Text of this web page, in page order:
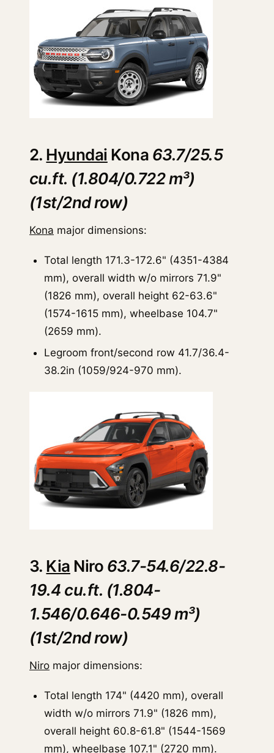
2. Hyundai Kona 63.7/25.5
cu.ft. (1.804/0.722 m³)
(1st/2nd row)
Kona major dimensions:
Total length 171.3-172.6" (4351-4384
mm), overall width w/o mirrors 71.9"
(1826 mm), overall height 62-63.6"
(1574-1615 mm), wheelbase 104.7"
(2659 mm).
Legroom front/second row 41.7/36.4-
38.2in (1059/924-970 mm).
3. Kia Niro 63.7-54.6/22.8-
19.4 cu.ft. (1.804-
1.546/0.646-0.549 m³)
(1st/2nd row)
Niro major dimensions:
Total length 174" (4420 mm), overall
width w/o mirrors 71.9" (1826 mm),
overall height 60.8-61.8" (1544-1569
mm), wheelbase 107.1" (2720 mm).